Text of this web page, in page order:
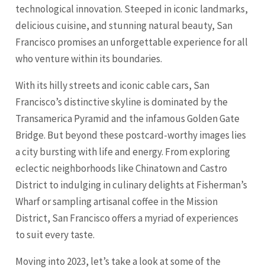
technological innovation. Steeped in iconic landmarks,
delicious cuisine, and stunning natural beauty, San
Francisco promises an unforgettable experience for all
who venture within its boundaries.
With its hilly streets and iconic cable cars, San
Francisco’s distinctive skyline is dominated by the
Transamerica Pyramid and the infamous Golden Gate
Bridge. But beyond these postcard-worthy images lies
a city bursting with life and energy. From exploring
eclectic neighborhoods like Chinatown and Castro
District to indulging in culinary delights at Fisherman’s
Wharf or sampling artisanal coffee in the Mission
District, San Francisco offers a myriad of experiences
to suit every taste.
Moving into 2023, let’s take a look at some of the